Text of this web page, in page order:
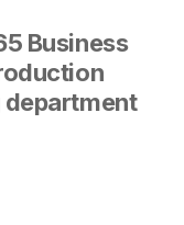
Business
department